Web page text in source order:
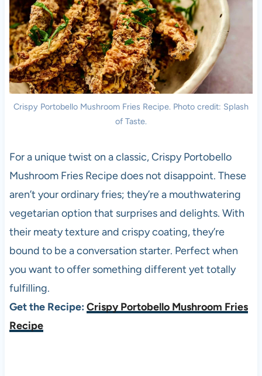
Crispy Portobello Mushroom Fries Recipe. Photo credit: Splash
of Taste.
For a unique twist on a classic, Crispy Portobello
Mushroom Fries Recipe does not disappoint. These
aren’t your ordinary fries; they’re a mouthwatering
vegetarian option that surprises and delights. With
their meaty texture and crispy coating, they’re
bound to be a conversation starter. Perfect when
you want to offer something different yet totally
fulfilling.
Get the Recipe: Crispy Portobello Mushroom Fries
Recipe